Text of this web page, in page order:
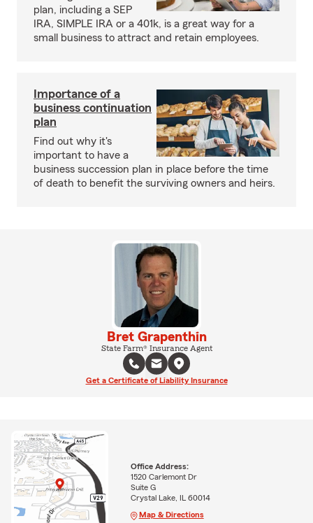
plan, including a SEP
IRA, SIMPLE IRA or a 401k, is a great way for a
small business to attract and retain employees.
Importance of a
business continuation
plan
Find out why it's
important to have a
business succession plan in place before the time
of death to benefit the surviving owners and heirs.
Bret Grapenthin
State Farm® Insurance Agent
Get a Certificate of Liability Insurance
Office Address:
1520 Carlemont Dr
Suite G
Crystal Lake, IL 60014
Map & Directions